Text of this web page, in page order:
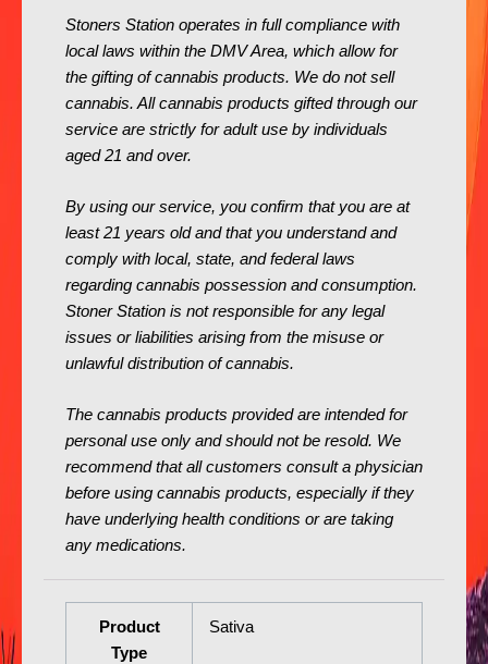
Stoners Station operates in full compliance with
local laws within the DMV Area, which allow for
the gifting of cannabis products. We do not sell
cannabis. All cannabis products gifted through our
service are strictly for adult use by individuals
aged 21 and over.
By using our service, you confirm that you are at
least 21 years old and that you understand and
comply with local, state, and federal laws
regarding cannabis possession and consumption.
Stoner Station is not responsible for any legal
issues or liabilities arising from the misuse or
unlawful distribution of cannabis.
The cannabis products provided are intended for
personal use only and should not be resold. We
recommend that all customers consult a physician
before using cannabis products, especially if they
have underlying health conditions or are taking
any medications.
Product
Type
Sativa